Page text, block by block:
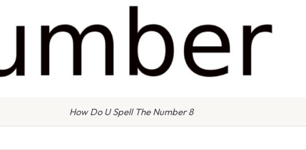
How Do U Spell The Number 8